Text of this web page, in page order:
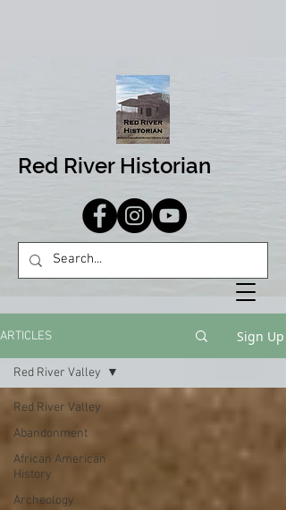
Red River Historian
ARTICLES Sign Up
Red River Valley
Abandonment
African American
History
Archeology
Red River Valley